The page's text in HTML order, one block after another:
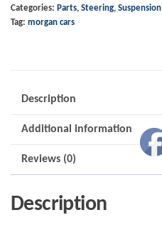
Ball
Categories: Parts, Steering, Suspension
Tag: morgan cars
Description
Additional information
Reviews (0)
Description